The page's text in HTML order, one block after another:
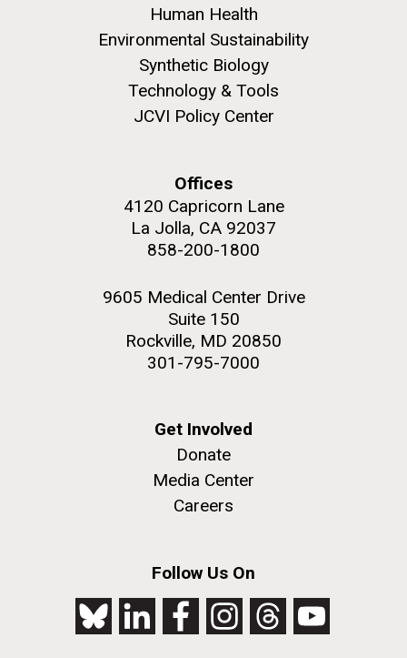
Human Health
Environmental Sustainability
Synthetic Biology
Technology & Tools
JCVI Policy Center
Offices
4120 Capricorn Lane
La Jolla, CA 92037
858-200-1800
9605 Medical Center Drive
Suite 150
Rockville, MD 20850
301-795-7000
Get Involved
Donate
Media Center
Careers
Follow Us On